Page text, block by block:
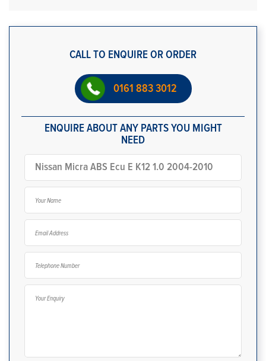
CALL TO ENQUIRE OR ORDER
0161 883 3012
ENQUIRE ABOUT ANY PARTS YOU MIGHT
NEED